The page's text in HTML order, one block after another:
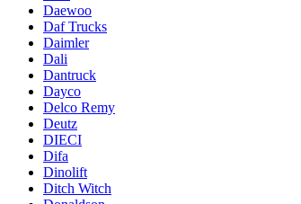
Daewoo
Daf Trucks
Daimler
Dali
Dantruck
Dayco
Delco Remy
Deutz
DIECI
Difa
Dinolift
Ditch Witch